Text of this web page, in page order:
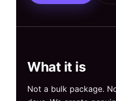
What it is
Not a bulk package.